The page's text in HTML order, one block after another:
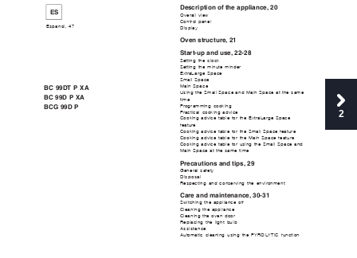
BC 99DT P XA
BC 99D P XA
BCG 99D P
Description of the appliance, 20
Overall view
Control panel
Display
Oven structure, 21
Start-up and use, 22-28
Setting the clock
Setting the minute minder
ExtraLarge Space
Small Space
Main Space
Using the Small Space and Main Space at the same
time
Programming cooking
Practical cooking advice
Cooking advice table for the ExtraLarge Space
feature
Cooking advice table for the Small Space feature
Cooking advice table for the Main Space feature
Cooking advice table for using the Small Space and
Main Space at the same time
Precautions and tips, 29
General safety
Disposal
Respecting and conserving the environment
Care and maintenance, 30-31
Switching the appliance off
Cleaning the appliance
Cleaning the oven door
Replacing the light bulb
Assistance
Automatic cleaning using the PYROLYTIC function
Espanol, 47
ES
2